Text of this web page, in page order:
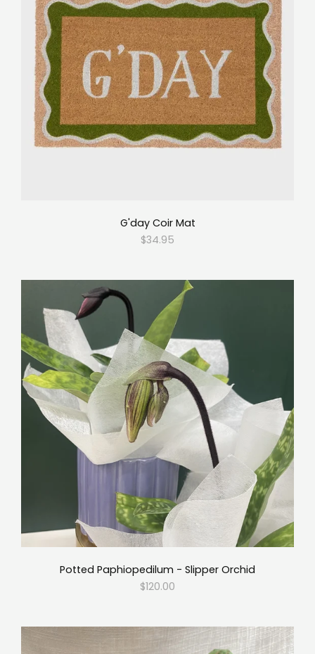
G'day Coir Mat
$34.95
Potted Paphiopedilum - Slipper Orchid
$120.00